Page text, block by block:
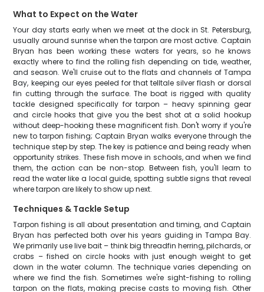
What to Expect on the Water
Your day starts early when we meet at the dock in St. Petersburg,
usually around sunrise when the tarpon are most active. Captain
Bryan has been working these waters for years, so he knows
exactly where to find the rolling fish depending on tide, weather,
and season. We'll cruise out to the flats and channels of Tampa
Bay, keeping our eyes peeled for that telltale silver flash or dorsal
fin cutting through the surface. The boat is rigged with quality
tackle designed specifically for tarpon – heavy spinning gear
and circle hooks that give you the best shot at a solid hookup
without deep-hooking these magnificent fish. Don't worry if you're
new to tarpon fishing; Captain Bryan walks everyone through the
technique step by step. The key is patience and being ready when
opportunity strikes. These fish move in schools, and when we find
them, the action can be non-stop. Between fish, you'll learn to
read the water like a local guide, spotting subtle signs that reveal
where tarpon are likely to show up next.
Techniques & Tackle Setup
Tarpon fishing is all about presentation and timing, and Captain
Bryan has perfected both over his years guiding in Tampa Bay.
We primarily use live bait – think big threadfin herring, pilchards, or
crabs – fished on circle hooks with just enough weight to get
down in the water column. The technique varies depending on
where we find the fish. Sometimes we're sight-fishing to rolling
tarpon on the flats, making precise casts to moving fish. Other